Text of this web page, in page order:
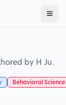
by H Ju.
Behavioral Science